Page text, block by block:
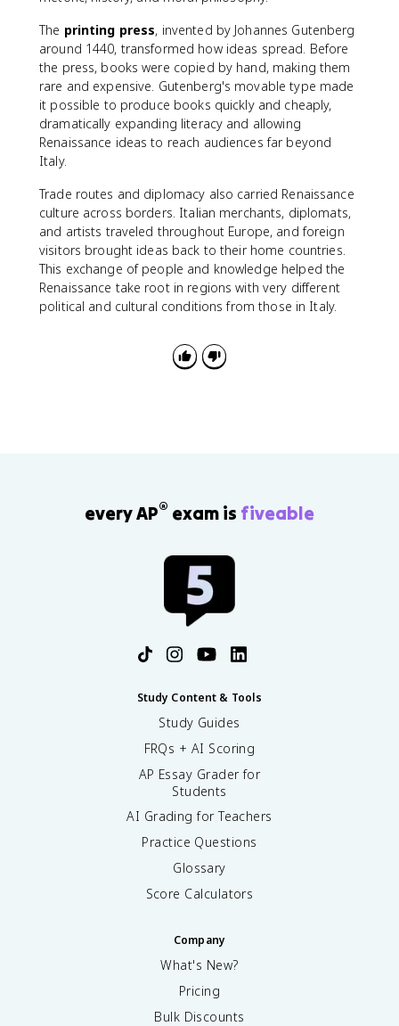
The printing press, invented by Johannes Gutenberg
around 1440, transformed how ideas spread. Before
the press, books were copied by hand, making them
rare and expensive. Gutenberg's movable type made
it possible to produce books quickly and cheaply,
dramatically expanding literacy and allowing
Renaissance ideas to reach audiences far beyond
Italy.
Trade routes and diplomacy also carried Renaissance
culture across borders. Italian merchants, diplomats,
and artists traveled throughout Europe, and foreign
visitors brought ideas back to their home countries.
This exchange of people and knowledge helped the
Renaissance take root in regions with very different
political and cultural conditions from those in Italy.
every AP® exam is fiveable
Study Content & Tools
Study Guides
FRQs + AI Scoring
AP Essay Grader for
Students
AI Grading for Teachers
Practice Questions
Glossary
Score Calculators
Company
What's New?
Pricing
Bulk Discounts